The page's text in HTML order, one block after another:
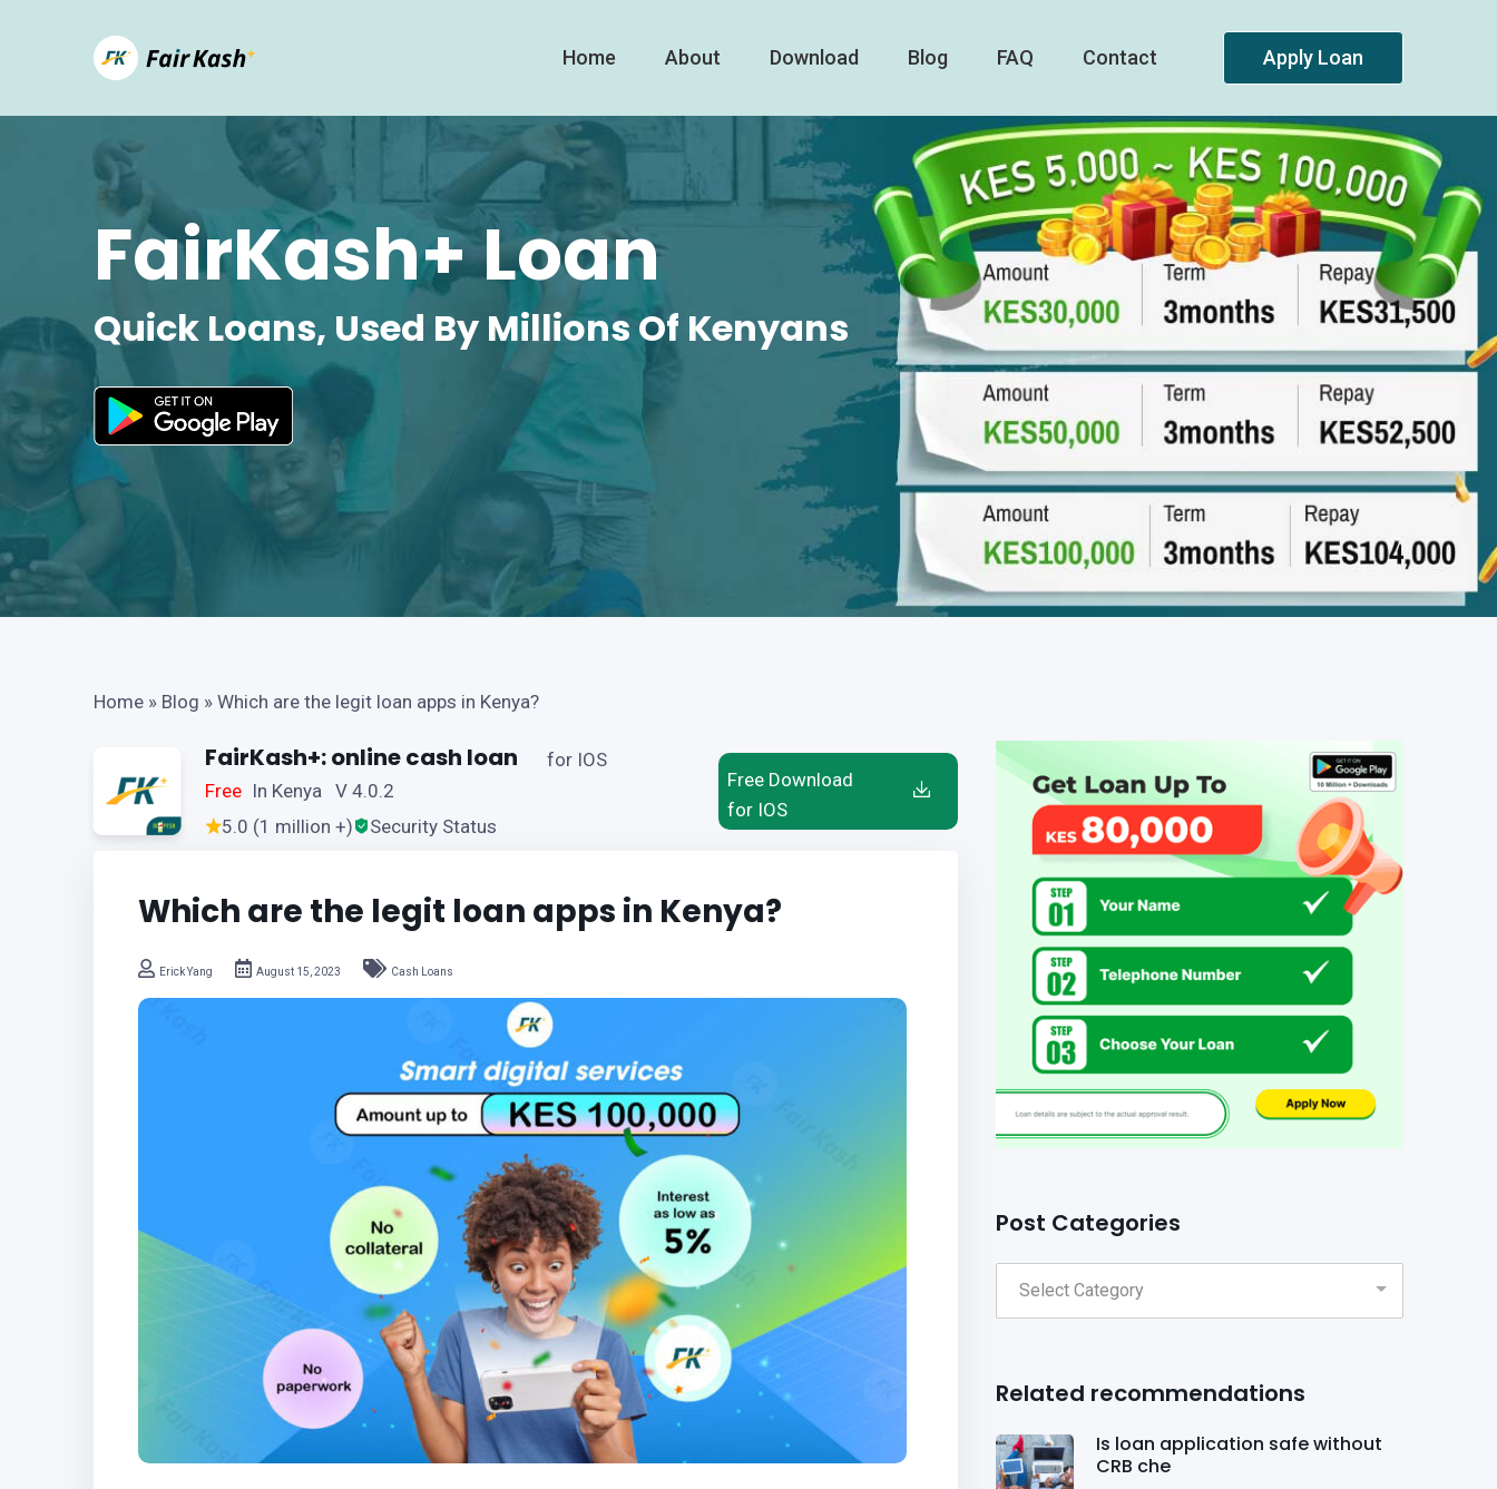
Home About Download Blog FAQ Contact Apply Loan
FairKash+ Loan
Quick Loans, Used By Millions Of Kenyans
Home » Blog » Which are the legit loan apps in Kenya?
FairKash+: online cash loan
Free In Kenya V 4.0.2
5.0 (1 million +)
Security Status
for IOS
Free Download
for IOS
Which are the legit loan apps in Kenya?
Erick Yang August 15, 2023 Cash Loans
Post Categories
Related recommendations
Is loan application safe without
CRB che